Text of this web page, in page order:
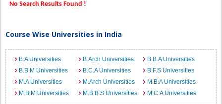
No Search Results Found !
Course Wise Universities in India
B.A Universities B.Arch Universities
B.B.A Universities
B.B.M Universities
B.C.A Universities
B.F.S Universities
M.A Universities
M.Arch Universities
M.B.A Universities
M.B.M Universities
M.B.B.S Universities M.C.A Universities